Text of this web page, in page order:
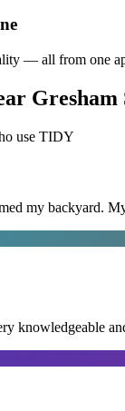
— all from one
Gresham
use TIDY
my backyard.
knowledgeable